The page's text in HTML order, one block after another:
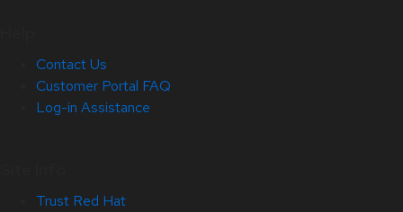
Contact Us
Customer Portal FAQ
Log-in Assistance
Trust Red Hat